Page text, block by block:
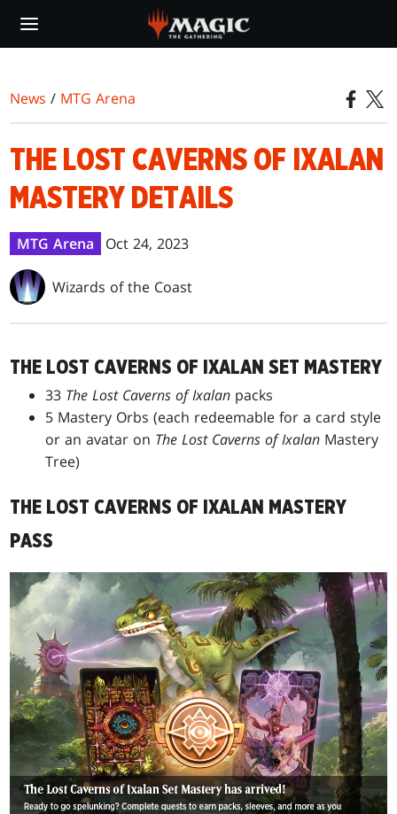
main
News / MTG Arena
THE LOST CAVERNS OF IXALAN
MASTERY DETAILS
MTG Arena Oct 24, 2023
Wizards of the Coast
THE LOST CAVERNS OF IXALAN SET MASTERY
33 The Lost Caverns of Ixalan packs
5 Mastery Orbs (each redeemable for a card style
or an avatar on The Lost Caverns of Ixalan Mastery
Tree)
THE LOST CAVERNS OF IXALAN MASTERY
PASS